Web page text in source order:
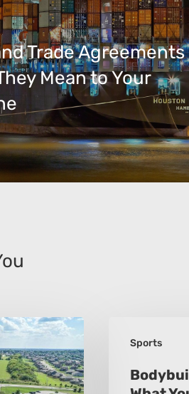
Trade Agreements
Mean to Your
Sports
Golfers: